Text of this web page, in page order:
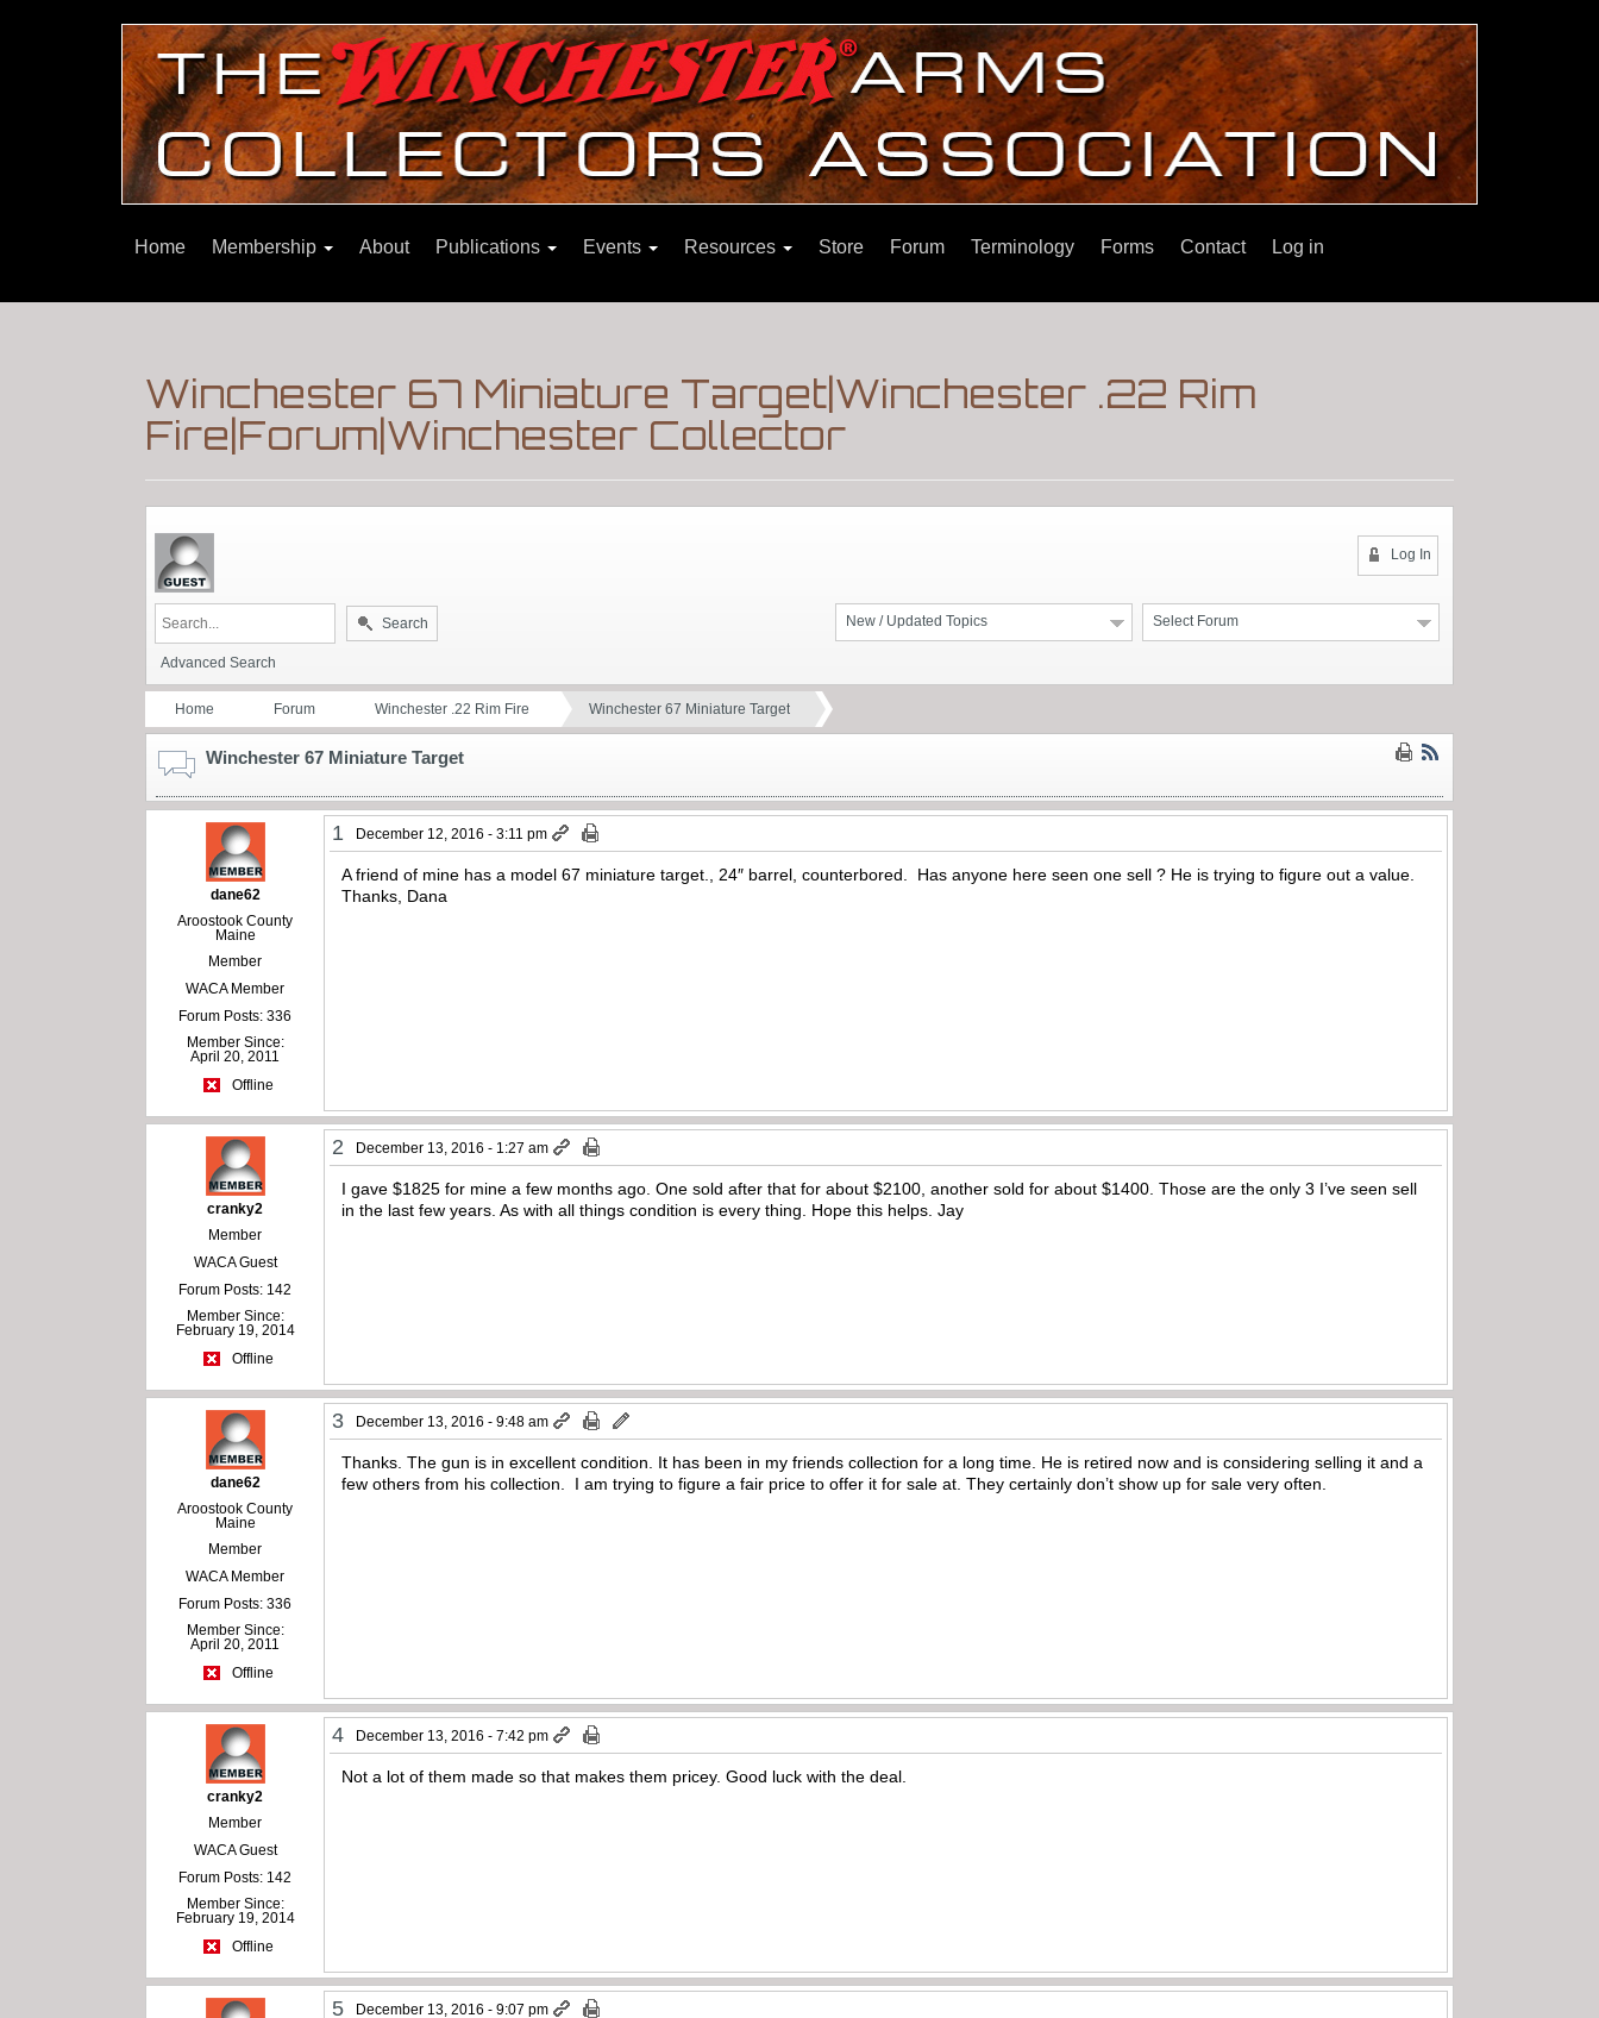
Home Membership About Publications Events Resources Store Forum Terminology Forms Contact Log in
Winchester 67 Miniature Target|Winchester .22 Rim
Fire|Forum|Winchester Collector
Log In
Select Forum
New / Updated Topics
Search
Advanced Search
Home Forum Winchester .22 Rim Fire Winchester 67 Miniature Target
Winchester 67 Miniature Target
dane62
Aroostook County
Maine
Member
WACA Member
Forum Posts: 336
Member Since:
April 20, 2011
Offline
1 December 12, 2016 - 3:11 pm
A friend of mine has a model 67 miniature target., 24″ barrel, counterbored. Has anyone here seen one sell ? He is trying to figure out a value.
Thanks, Dana
cranky2
Member
WACA Guest
Forum Posts: 142
Member Since:
February 19, 2014
Offline
2 December 13, 2016 - 1:27 am
I gave $1825 for mine a few months ago. One sold after that for about $2100, another sold for about $1400. Those are the only 3 I’ve seen sell
in the last few years. As with all things condition is every thing. Hope this helps. Jay
dane62
Aroostook County
Maine
Member
WACA Member
Forum Posts: 336
Member Since:
April 20, 2011
Offline
3 December 13, 2016 - 9:48 am
Thanks. The gun is in excellent condition. It has been in my friends collection for a long time. He is retired now and is considering selling it and a
few others from his collection. I am trying to figure a fair price to offer it for sale at. They certainly don’t show up for sale very often.
cranky2
Member
WACA Guest
Forum Posts: 142
Member Since:
February 19, 2014
Offline
4 December 13, 2016 - 7:42 pm
Not a lot of them made so that makes them pricey. Good luck with the deal.
5 December 13, 2016 - 9:07 pm